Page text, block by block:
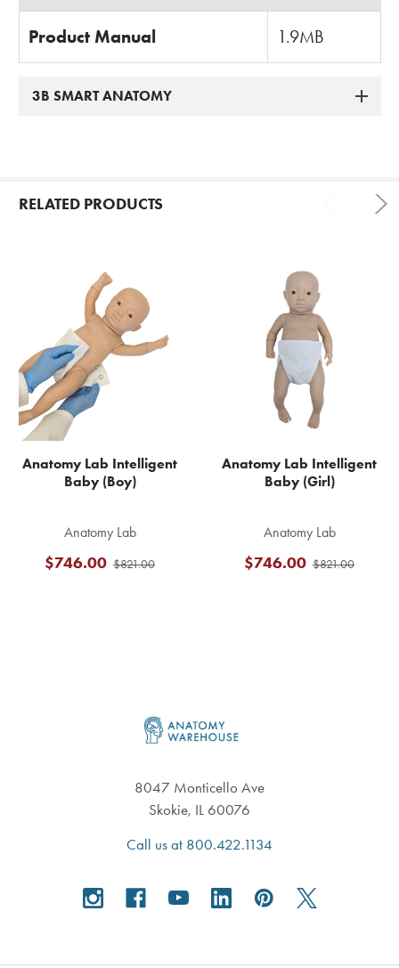
Product Manual 1.9MB
3B SMART ANATOMY
RELATED PRODUCTS
Products
Anatomy Lab Intelligent
Baby (Boy)
Anatomy Lab
$821.00
$746.00
Anatomy Lab Intelligent
Baby (Girl)
Anatomy Lab
$821.00
$746.00
8047 Monticello Ave
Skokie, IL 60076
Call us at 800.422.1134